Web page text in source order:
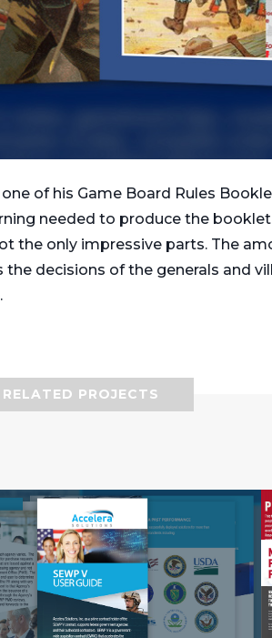
of his Game Board Rules
needed to produce the
the only impressive parts. The
decisions of the generals and
RELATED PROJECTS